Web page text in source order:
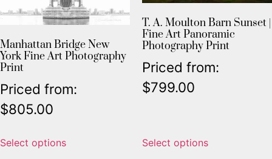
Manhattan Bridge New
York Fine Art Photography
Print
Priced from:
$805.00
Select options
T. A. Moulton Barn Sunset |
Fine Art Panoramic
Photography Print
Priced from:
$799.00
Select options